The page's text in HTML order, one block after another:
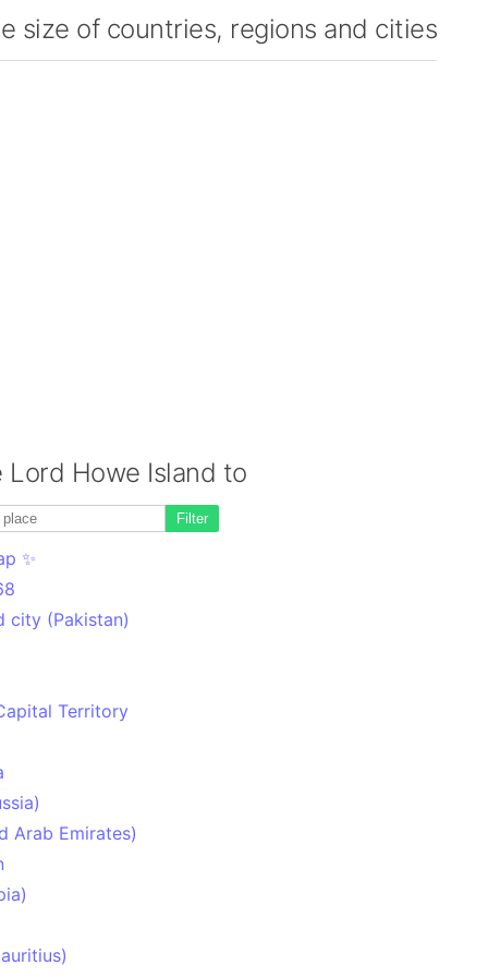
size of countries, regions and cities
Lord Howe Island to
Filter
✨
city (Pakistan)
Territory
Arab Emirates)